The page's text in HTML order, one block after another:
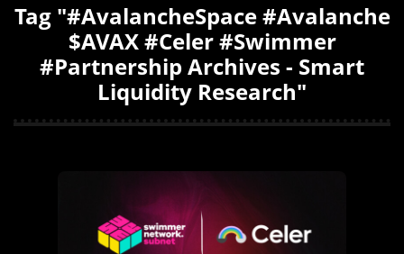
Tag "#AvalancheSpace #Avalanche
$AVAX #Celer #Swimmer
#Partnership Archives - Smart
Liquidity Research"